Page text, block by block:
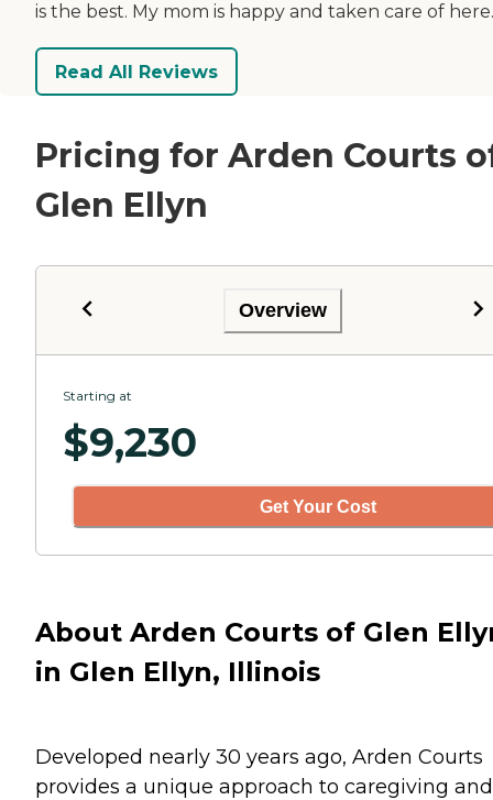
is the best. My mom is happy and taken care of here.
Read All Reviews
Pricing for Arden Courts
Glen Ellyn
Overview
Starting at
$9,230
Get Your Cost
About Arden Courts of Glen
in Glen Ellyn, Illinois
Developed nearly 30 years ago, Arden Courts
provides a unique approach to caregiving and